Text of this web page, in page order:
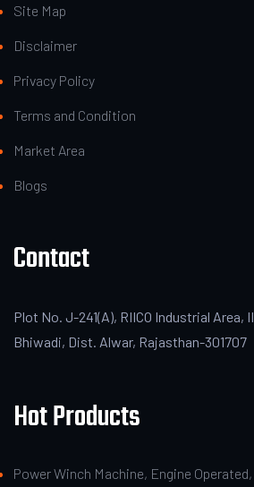
Site Map
Disclaimer
Privacy Policy
Terms and Condition
Market Area
Blogs
Contact
Plot No. J-241(A), RIICO Industrial Area,
Bhiwadi, Dist. Alwar, Rajasthan-301707
Hot Products
Power Winch Machine, Engine